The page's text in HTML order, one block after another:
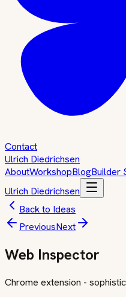
Contact
Ulrich Diedrichsen
AboutWorkshopBlogBuilder
Ulrich Diedrichsen
Back to Ideas
PreviousNext
Web Inspector
Chrome extension -